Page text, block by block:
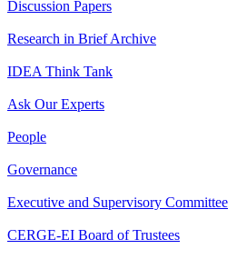
Discussion Papers
Research in Brief Archive
IDEA Think Tank
Ask Our Experts
People
Governance
Executive and Supervisory Committee
CERGE-EI Board of Trustees